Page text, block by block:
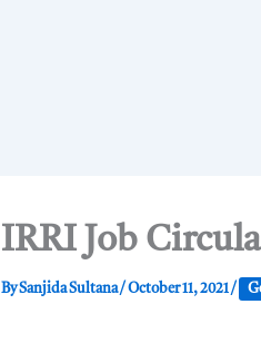
IRRI Job
BySanjida Sultana/October 11, 2021/